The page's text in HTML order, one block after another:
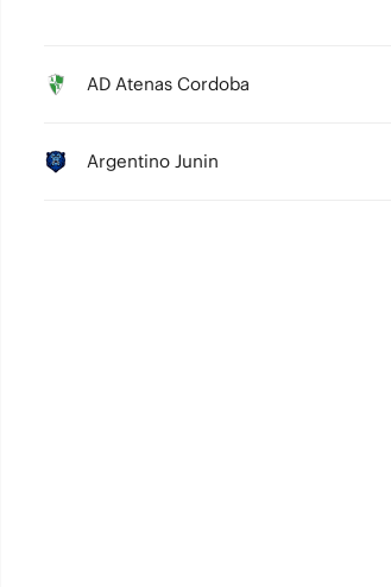
AD Atenas Cordoba
Argentino Junin